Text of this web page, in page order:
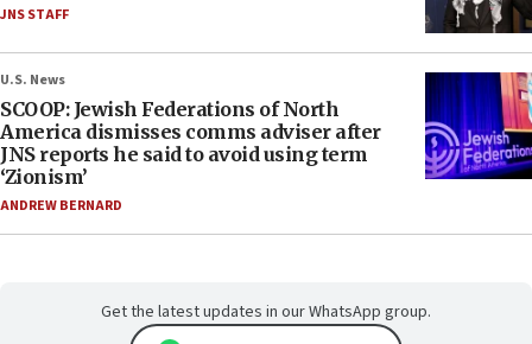
JNS STAFF
U.S. News
SCOOP: Jewish Federations of North
America dismisses comms adviser after
JNS reports he said to avoid using term
‘Zionism’
ANDREW BERNARD
Get the latest updates in our WhatsApp group.